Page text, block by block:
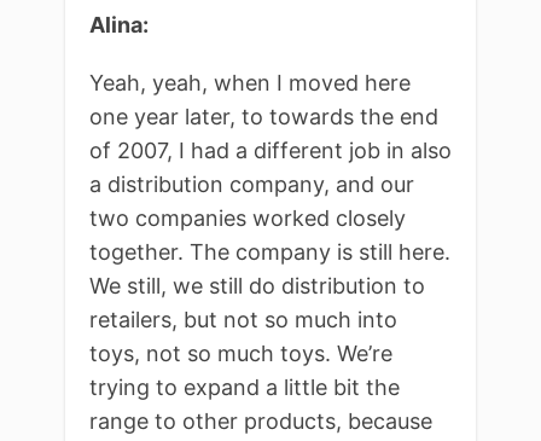
Alina:
Yeah, yeah, when I moved here
one year later, to towards the end
of 2007, I had a different job in also
a distribution company, and our
two companies worked closely
together. The company is still here.
We still, we still do distribution to
retailers, but not so much into
toys, not so much toys. We’re
trying to expand a little bit the
range to other products, because